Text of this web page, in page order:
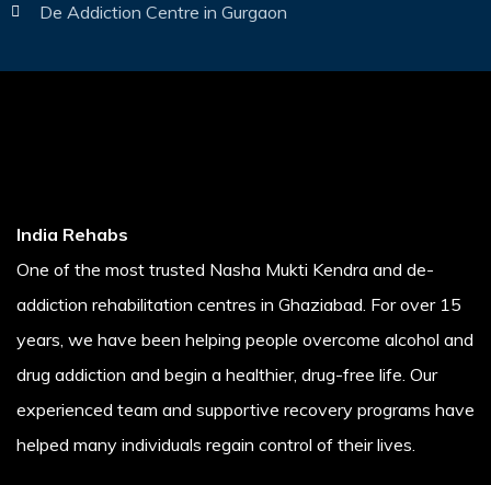
De Addiction Centre in Gurgaon
India Rehabs
One of the most trusted Nasha Mukti Kendra and de-
addiction rehabilitation centres in Ghaziabad. For over 15
years, we have been helping people overcome alcohol and
drug addiction and begin a healthier, drug-free life. Our
experienced team and supportive recovery programs have
helped many individuals regain control of their lives.